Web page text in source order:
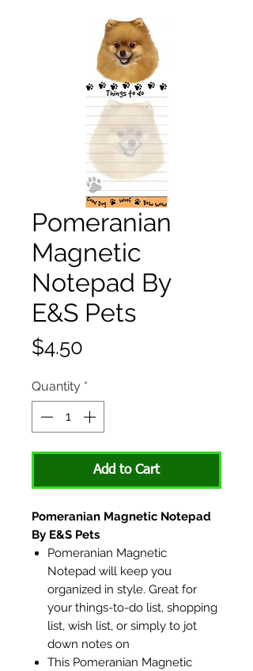
Pomeranian
Magnetic
Notepad By
E&S Pets
$4.50
Quantity *
Add to Cart
Pomeranian Magnetic Notepad
By E&S Pets
Pomeranian Magnetic
Notepad will keep you
organized in style. Great for
your things-to-do list, shopping
list, wish list, or simply to jot
down notes on
This Pomeranian Magnetic